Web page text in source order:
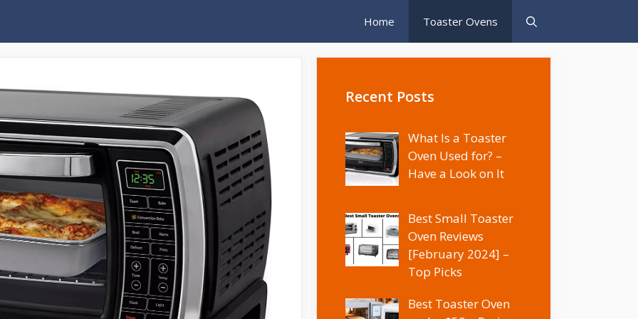
Home Toaster Ovens
Recent Posts
What Is a Toaster
Oven Used for? –
Have a Look on It
Best Small Toaster
Oven Reviews
[February 2024] –
Top Picks
Best Toaster Oven